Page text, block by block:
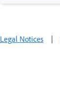
Legal Notices |